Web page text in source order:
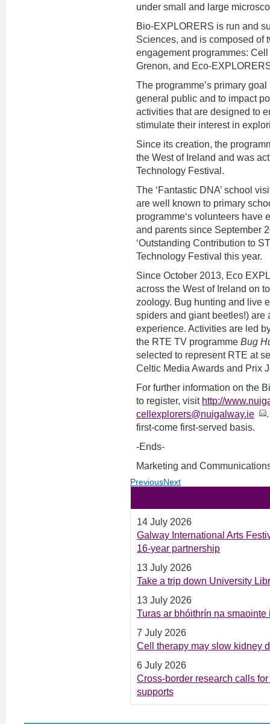
under small and large
Bio-EXPLORERS is run and
Sciences, and is composed of
engagement programmes:
Grenon, and Eco-
The programme’s primary
general public and to impact
activities that are designed to
stimulate their interest in
Since its creation, the
the West of Ireland and was
Technology Festival.
The ‘Fantastic DNA’ school
are well known to primary
programme‘s volunteers have
and parents since September
‘Outstanding Contribution to
Technology Festival this year.
Since October 2013, Eco
across the West of Ireland on
zoology. Bug hunting and live
spiders and giant beetles!) are
experience. Activities are led
the RTE TV programme Bug
selected to represent RTE at
Celtic Media Awards and Prix
For further information on the
to register, visit http://
cellexplorers@nuigalway.ie
first-come first-served basis.
-Ends-
Marketing and
PreviousNext
14 July 2026
Galway International Arts
16-year partnership
13 July 2026
Take a trip down University
13 July 2026
Turas ar bhóithrín na
7 July 2026
Cell therapy may slow kidney
6 July 2026
Cross-border research calls
supports